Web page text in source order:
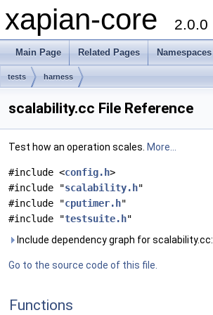
xapian-core 2.0.0
Main Page Related Pages Namespaces
tests harness
scalability.cc File Reference
Test how an operation scales. More...
#include <config.h>
#include "scalability.h"
#include "cputimer.h"
#include "testsuite.h"
Include dependency graph for scalability.cc:
Go to the source code of this file.
Functions